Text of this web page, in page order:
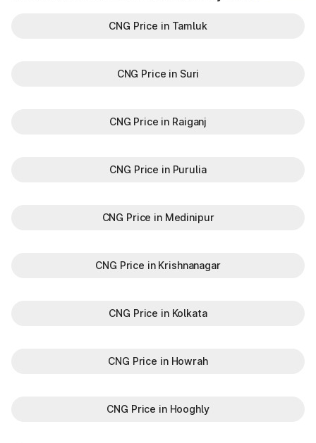
CNG Price in Tamluk
CNG Price in Suri
CNG Price in Raiganj
CNG Price in Purulia
CNG Price in Medinipur
CNG Price in Krishnanagar
CNG Price in Kolkata
CNG Price in Howrah
CNG Price in Hooghly